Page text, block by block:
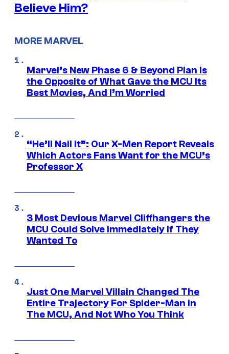
Believe Him?
MORE MARVEL
Marvel’s New Phase 6 & Beyond Plan Is
the Opposite of What Gave the MCU Its
Best Movies, And I’m Worried
“He’ll Nail It”: Our X-Men Report Reveals
Which Actors Fans Want for the MCU’s
Professor X
3 Most Devious Marvel Cliffhangers the
MCU Could Solve Immediately if They
Wanted To
Just One Marvel Villain Changed The
Entire Trajectory For Spider-Man in
The MCU, And Not Who You Think